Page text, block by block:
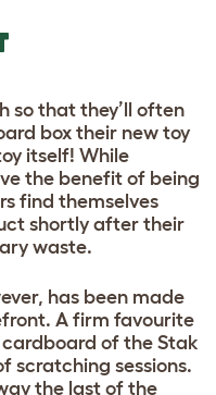
so that they’ll often
box their new toy
itself! While
the benefit of being
find themselves
shortly after their
waste.
has been made
A firm favourite
of the Stak
scratching sessions.
the last of the